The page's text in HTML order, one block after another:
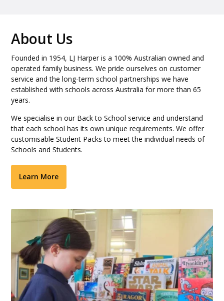
About Us
Founded in 1954, LJ Harper is a 100% Australian owned and
operated family business. We pride ourselves on customer
service and the long-term school partnerships we have
established with schools across Australia for more than 65
years.
We specialise in our Back to School service and understand
that each school has its own unique requirements. We offer
customisable Student Packs to meet the individual needs of
Schools and Students.
Learn More